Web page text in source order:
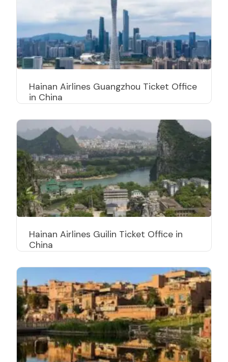
Hainan Airlines Guangzhou Ticket Office
in China
Hainan Airlines Guilin Ticket Office in
China